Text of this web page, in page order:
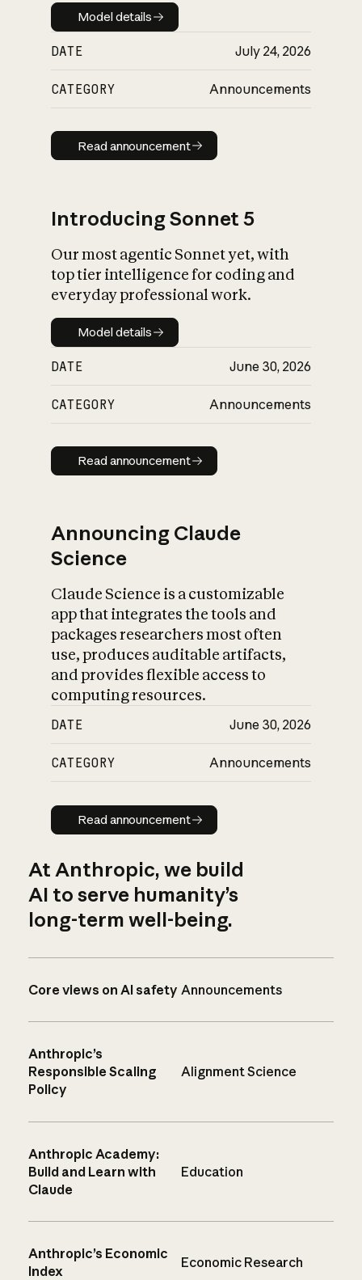
Model details
Model details
DATE July 24, 2026
CATEGORY Announcements
Read announcement
Read announcement
Introducing Sonnet 5
Our most agentic Sonnet yet, with
top tier intelligence for coding and
everyday professional work.
Model details
Model details
DATE June 30, 2026
CATEGORY Announcements
Read announcement
Read announcement
Announcing Claude
Science
Claude Science is a customizable
app that integrates the tools and
packages researchers most often
use, produces auditable artifacts,
and provides flexible access to
computing resources.
DATE June 30, 2026
CATEGORY Announcements
Read announcement
Read announcement
At Anthropic, we build
AI to serve humanity’s
long-term well-being.
Core views on AI safety Announcements
Anthropic’s
Responsible Scaling
Policy
Alignment Science
Anthropic Academy:
Build and Learn with
Claude
Education
Anthropic’s Economic
Index
Economic Research